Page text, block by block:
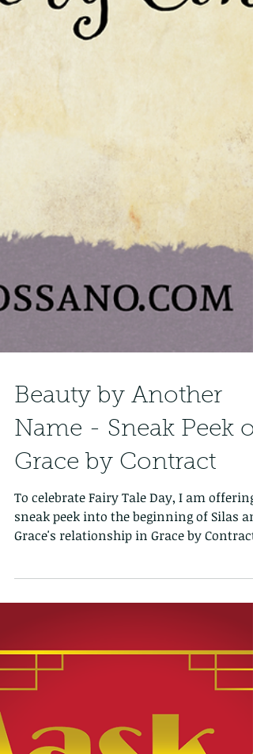
Name - Sneak Peek of
Grace by Contract
To celebrate Fairy Tale Day, I am offering
sneak peek into the beginning of Silas